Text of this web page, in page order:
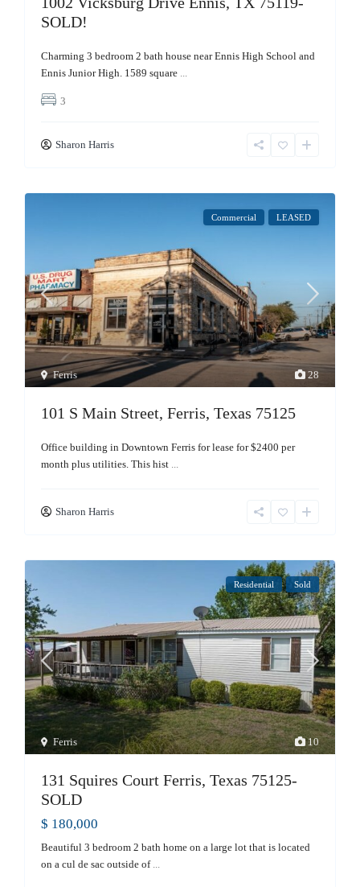
SOLD!
Charming 3 bedroom 2 bath house near Ennis High School and
Ennis Junior High. 1589 square ...
3
Sharon Harris
28
Ferris
Commercial LEASED
101 S Main Street, Ferris, Texas 75125
Office building in Downtown Ferris for lease for $2400 per
month plus utilities. This hist ...
Sharon Harris
10
Ferris
Residential Sold
131 Squires Court Ferris, Texas 75125-
SOLD
$ 180,000
Beautiful 3 bedroom 2 bath home on a large lot that is located
on a cul de sac outside of ...